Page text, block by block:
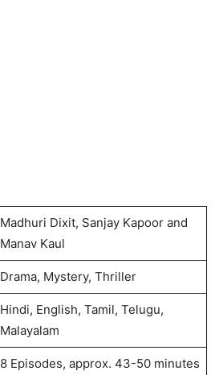
Madhuri Dixit, Sanjay Kapoor and
Manav Kaul
Drama, Mystery, Thriller
Hindi, English, Tamil, Telugu,
Malayalam
8 Episodes, approx. 43-50 minutes